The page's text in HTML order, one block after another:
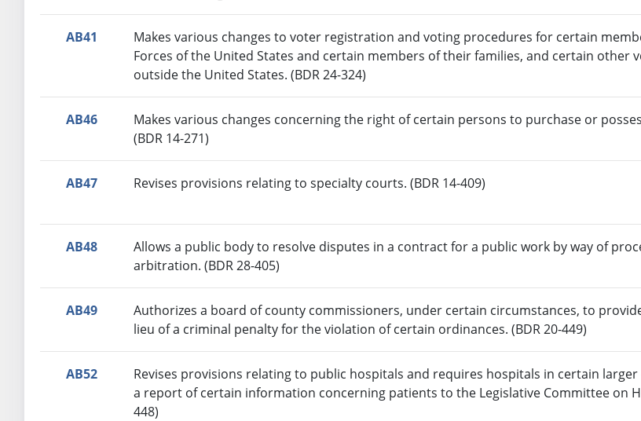
AB41
Makes various changes to voter registration and voting procedures for certain
Forces of the United States and certain members of their families, and certain other
outside the United States. (BDR 24-324)
AB46
Makes various changes concerning the right of certain persons to purchase or
(BDR 14-271)
AB47 Revises provisions relating to specialty courts. (BDR 14-409)
AB48
Allows a public body to resolve disputes in a contract for a public work by way of
arbitration. (BDR 28-405)
AB49
Authorizes a board of county commissioners, under certain circumstances, to
lieu of a criminal penalty for the violation of certain ordinances. (BDR 20-449)
AB52
Revises provisions relating to public hospitals and requires hospitals in certain
a report of certain information concerning patients to the Legislative Committee on
448)